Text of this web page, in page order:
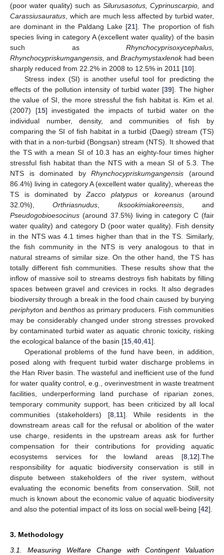
(poor water quality) such as Silurusasotus, Cyprinuscarpio, and
Carassiusauratus , which are much less affected by turbid water,
are dominant in the Paldang Lake [21]. The proportion of fish
species living in category A (excellent water quality) of the basin
such as Rhynchocyprisoxycephalus,
Rhynchocypriskumgangensis, and Brachymystaxlenokhad been
sharply reduced from 22.2% in 2008 to 12.5% in 2011 [10].
Stress index (SI) is another useful tool for predicting the
effects of the pollution intensity of turbid water [39]. The higher
the value of SI, the more stressful the fish habitat is. Kim et al.
(2007) [15] investigated the impacts of turbid water on the
individual number, density, and communities of fish by
comparing the SI of fish habitat in a turbid (Daegi) stream (TS)
with that in a non-turbid (Bongsan) stream (NTS). It showed that
the TS with a mean SI of 10.3 has an eighty-four times higher
stressful fish habitat than the NTS with a mean SI of 5.3. The
NTS is dominated byRhynchocypriskumgangensis (around
86.4%) living in category A (excellent water quality), whereas the
TS is dominated by Zacco platypusor koreanus(around
32.0%),Orthriasnudus Iksookimiakoreensis, and
Pseudogobioesocinus (around 37.5%) living in category C (fair
water quality) and category D (poor water quality). Fish density
in the NTS was 4.1 times higher than that in the TS. Similarly,
the fish community in the NTS is very analogous to that in
natural streams of similar size. On the other hand, the TS has
totally different fish communities. These results show that the
inflow of massive soil to streams destroys fish habitats by filling
spaces between gravel and crevices in rocks. It also degrades
biodiversity through a break in the food chain caused by burying
periphyton and benthos as primary producers. Fish communities
may be considerably changed under strong stresses provoked
by contaminated turbid water as aquatic chronic toxicity, risking
the ecological balance of the basin [15 40 41].
Operational problems of the fund have been, in addition,
posed along with frequent turbid water discharge problems in
the Han River basin. The wasteful and inefficient use of the fund
for water quality control, e.g., overinvestment in waste treatment
facilities, underperforming land purchase of riparian zones,
temporary community support, has been criticized by all local
communities (stakeholders) [8, 11]. While residents in the
downstream areas call for the refusal or abolition of the water
use charge, residents in the upstream areas ask for further
compensation for their contributions for providing aquatic
ecosystems services for the lowland areas [8 12].The
responsibility for aquatic biodiversity conservation is still in
dispute between stakeholders of the river system, without
evaluating the economic benefits from conservation. Still, not
much is known about the economic value of aquatic biodiversity
and also the potential impact of its loss on social well-being [42].
3. Methodology
3.1. Measuring Welfare Change with Contingent Valuation